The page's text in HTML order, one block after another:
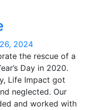
2024
the rescue of a
Day in 2020.
Life Impact got
neglected. Our
and worked with